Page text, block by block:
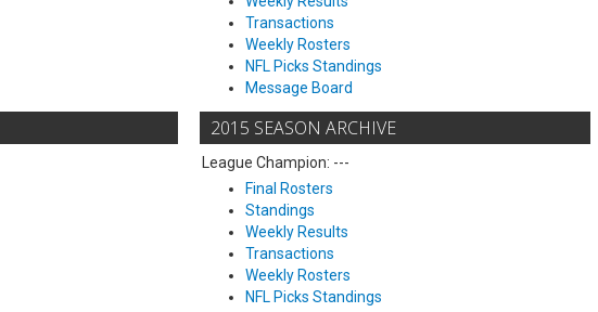
Transactions
Weekly Rosters
NFL Picks Standings
Message Board
2015 SEASON ARCHIVE
League Champion: ---
Final Rosters
Standings
Weekly Results
Transactions
Weekly Rosters
NFL Picks Standings